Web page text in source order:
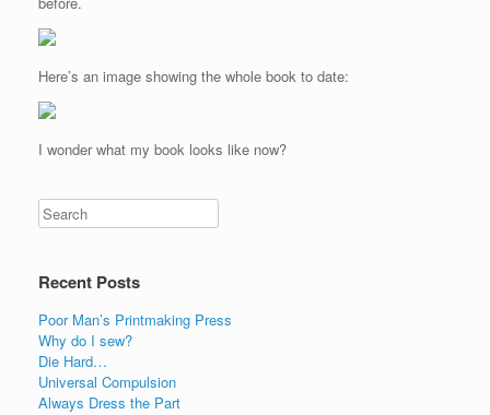
Here’s an image showing the whole book to date:
I wonder what my book looks like now?
Recent Posts
Poor Man’s Printmaking Press
Why do I sew?
Die Hard…
Universal Compulsion
Always Dress the Part